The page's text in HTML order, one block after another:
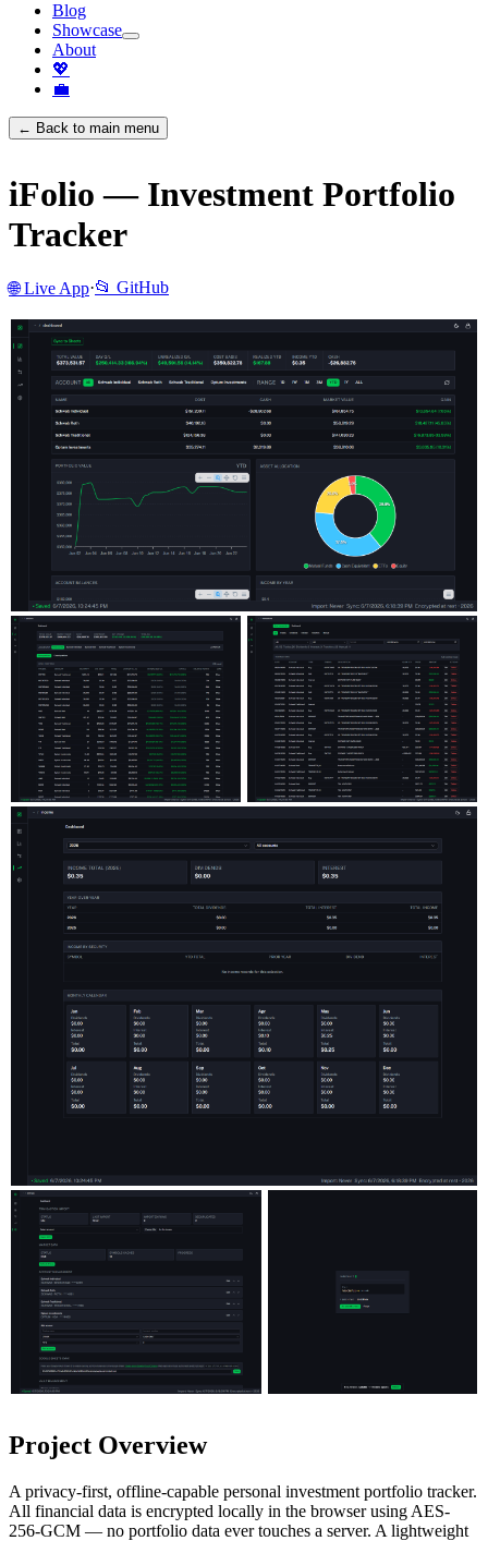
Blog
Showcase
About
💖
💼
← Back to main menu
iFolio — Investment Portfolio
Tracker
🌐 Live App·📂 GitHub
Project Overview
A privacy-first, offline-capable personal investment portfolio tracker.
All financial data is encrypted locally in the browser using AES-
256-GCM — no portfolio data ever touches a server. A lightweight